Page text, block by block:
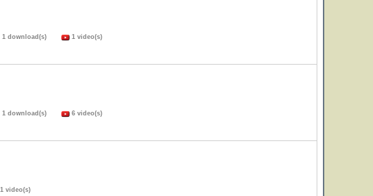
1 download(s) 1 video(s)
1 download(s) 6 video(s)
video(s)